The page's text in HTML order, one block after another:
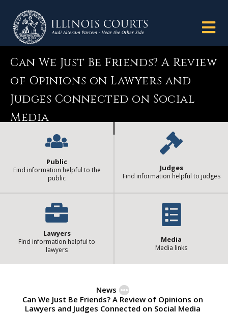
Can We Just Be Friends? A Review
of Opinions on Lawyers and
Judges Connected on Social
Media
Public
Find information helpful to the
public
Judges
Find information helpful to judges
Lawyers
Find information helpful to
lawyers
Media
Media links
News
Can We Just Be Friends? A Review of Opinions on
Lawyers and Judges Connected on Social Media